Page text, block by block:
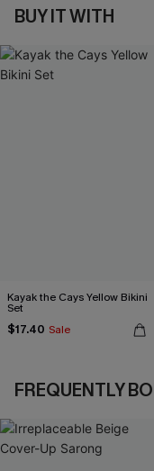
BUY IT WITH
Kayak the Cays Yellow Bikini
Set
$17.40 Sale
FREQUENTLY